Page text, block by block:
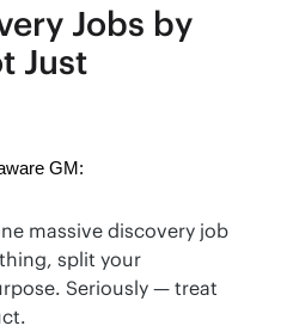
Jobs by
Just
GM:
massive discovery job
split your
Seriously — treat